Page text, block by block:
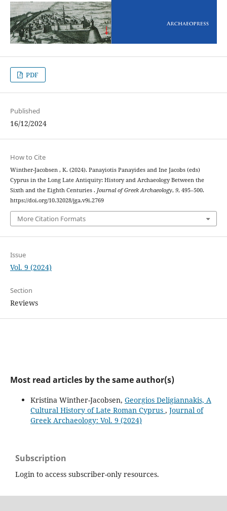
PDF
Published
16/12/2024
How to Cite
Winther-Jacobsen , K. (2024). Panayiotis Panayides and Ine Jacobs (eds)
Cyprus in the Long Late Antiquity: History and Archaeology Between the
Sixth and the Eighth Centuries . Journal of Greek Archaeology, 9, 495–500.
https://doi.org/10.32028/jga.v9i.2769
More Citation Formats
Issue
Vol. 9 (2024)
Section
Reviews
Most read articles by the same author(s)
Kristina Winther-Jacobsen, Georgios Deligiannakis, A
Cultural History of Late Roman Cyprus , Journal of
Greek Archaeology: Vol. 9 (2024)
Subscription
Login to access subscriber-only resources.